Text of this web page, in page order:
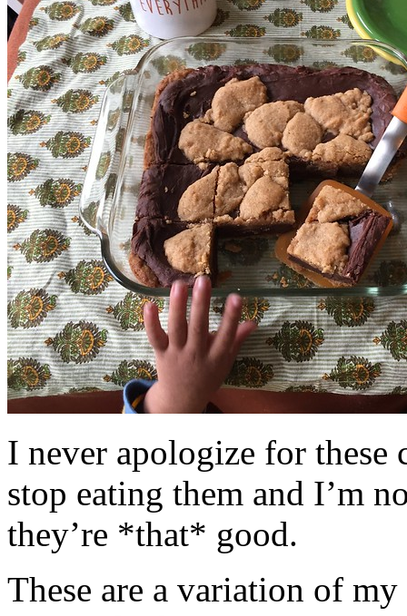
I never apologize for these
stop eating them and I’m
they’re *that* good.
These are a variation of